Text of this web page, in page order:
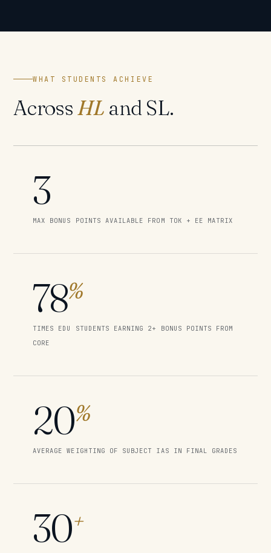
WHAT STUDENTS ACHIEVE
AcrossHLand SL.
3
MAX BONUS POINTS AVAILABLE FROM TOK + EE MATRIX
78%
TIMES EDU STUDENTS EARNING 2+ BONUS POINTS FROM
CORE
20%
AVERAGE WEIGHTING OF SUBJECT IAS IN FINAL GRADES
30+